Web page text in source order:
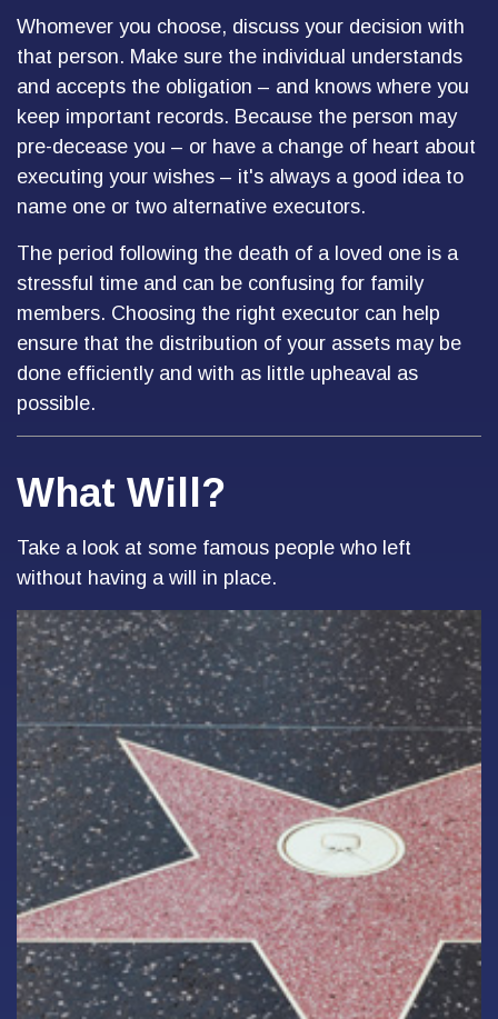
Whomever you choose, discuss your decision with
that person. Make sure the individual understands
and accepts the obligation – and knows where you
keep important records. Because the person may
pre-decease you – or have a change of heart about
executing your wishes – it's always a good idea to
name one or two alternative executors.
The period following the death of a loved one is a
stressful time and can be confusing for family
members. Choosing the right executor can help
ensure that the distribution of your assets may be
done efficiently and with as little upheaval as
possible.
What Will?
Take a look at some famous people who left
without having a will in place.